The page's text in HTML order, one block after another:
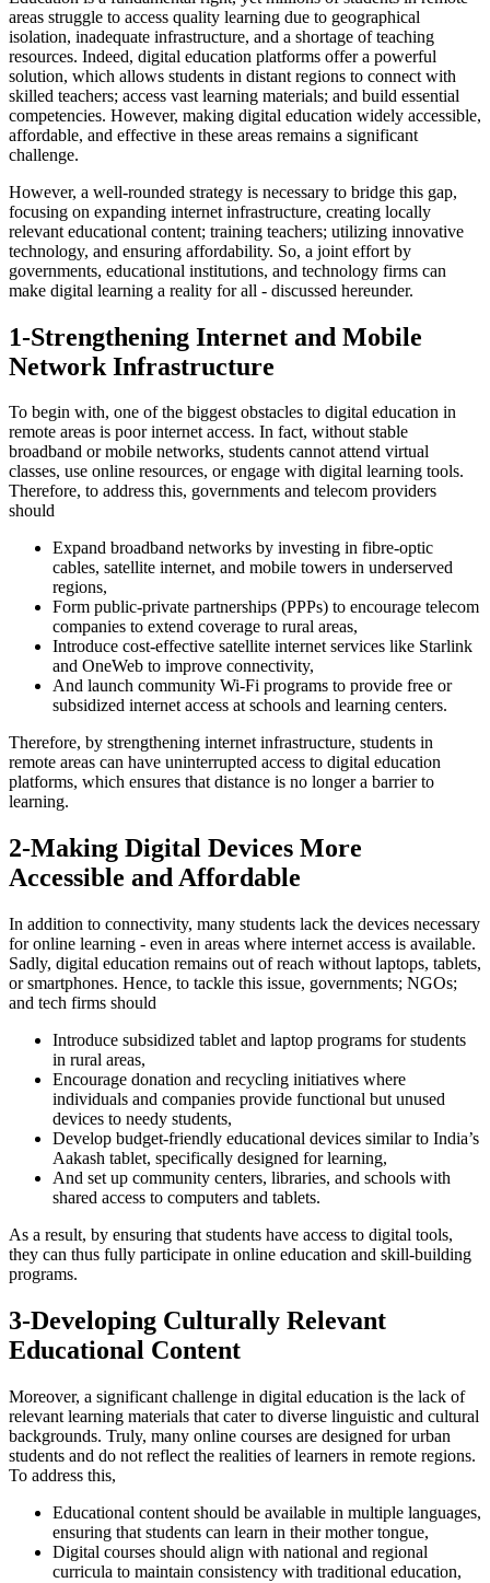
areas struggle to access quality learning due to geographical
isolation, inadequate infrastructure, and a shortage of teaching
resources. Indeed, digital education platforms offer a powerful
solution, which allows students in distant regions to connect with
skilled teachers; access vast learning materials; and build essential
competencies. However, making digital education widely accessible,
affordable, and effective in these areas remains a significant
challenge.
However, a well-rounded strategy is necessary to bridge this gap,
focusing on expanding internet infrastructure, creating locally
relevant educational content; training teachers; utilizing innovative
technology, and ensuring affordability. So, a joint effort by
governments, educational institutions, and technology firms can
make digital learning a reality for all - discussed hereunder.
1-Strengthening Internet and Mobile
Network Infrastructure
To begin with, one of the biggest obstacles to digital education in
remote areas is poor internet access. In fact, without stable
broadband or mobile networks, students cannot attend virtual
classes, use online resources, or engage with digital learning tools.
Therefore, to address this, governments and telecom providers
should
Expand broadband networks by investing in fibre-optic
cables, satellite internet, and mobile towers in underserved
regions,
Form public-private partnerships (PPPs) to encourage telecom
companies to extend coverage to rural areas,
Introduce cost-effective satellite internet services like Starlink
and OneWeb to improve connectivity,
And launch community Wi-Fi programs to provide free or
subsidized internet access at schools and learning centers.
Therefore, by strengthening internet infrastructure, students in
remote areas can have uninterrupted access to digital education
platforms, which ensures that distance is no longer a barrier to
learning.
2-Making Digital Devices More
Accessible and Affordable
In addition to connectivity, many students lack the devices necessary
for online learning - even in areas where internet access is available.
Sadly, digital education remains out of reach without laptops, tablets,
or smartphones. Hence, to tackle this issue, governments; NGOs;
and tech firms should
Introduce subsidized tablet and laptop programs for students
in rural areas,
Encourage donation and recycling initiatives where
individuals and companies provide functional but unused
devices to needy students,
Develop budget-friendly educational devices similar to India’s
Aakash tablet, specifically designed for learning,
And set up community centers, libraries, and schools with
shared access to computers and tablets.
As a result, by ensuring that students have access to digital tools,
they can thus fully participate in online education and skill-building
programs.
3-Developing Culturally Relevant
Educational Content
Moreover, a significant challenge in digital education is the lack of
relevant learning materials that cater to diverse linguistic and cultural
backgrounds. Truly, many online courses are designed for urban
students and do not reflect the realities of learners in remote regions.
To address this,
Educational content should be available in multiple languages,
ensuring that students can learn in their mother tongue,
Digital courses should align with national and regional
curricula to maintain consistency with traditional education,